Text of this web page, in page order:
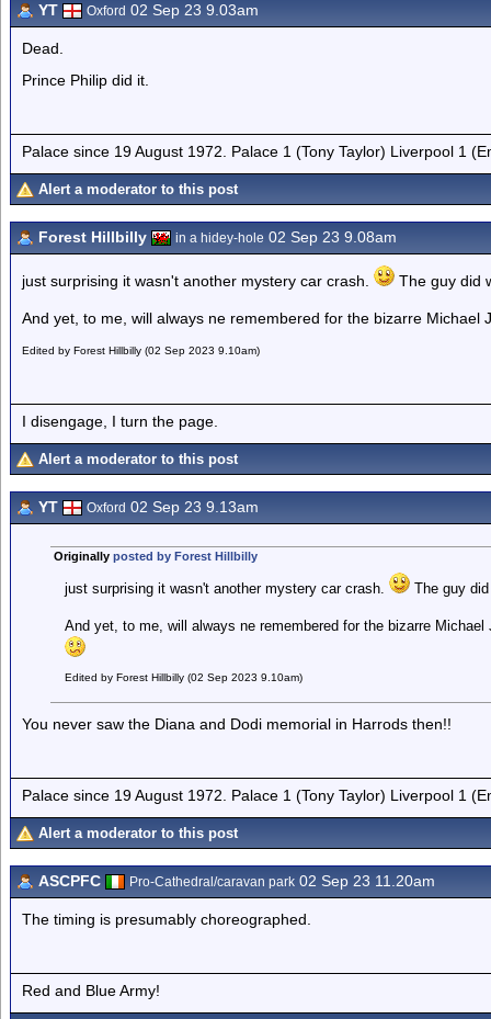
YT Oxford 02 Sep 23 9.03am
Dead.
Prince Philip did it.
Palace since 19 August 1972. Palace 1 (Tony Taylor) Liverpool 1
Alert a moderator to this post
Forest Hillbilly in a hidey-hole 02 Sep 23 9.08am
just surprising it wasn't another mystery car crash. The guy did
And yet, to me, will always ne remembered for the bizarre
Edited by Forest Hillbilly (02 Sep 2023 9.10am)
I disengage, I turn the page.
Alert a moderator to this post
YT Oxford 02 Sep 23 9.13am
Originally posted by Forest Hillbilly
just surprising it wasn't another mystery car crash. The guy did
And yet, to me, will always ne remembered for the bizarre
Edited by Forest Hillbilly (02 Sep 2023 9.10am)
You never saw the Diana and Dodi memorial in Harrods then!!
Palace since 19 August 1972. Palace 1 (Tony Taylor) Liverpool 1
Alert a moderator to this post
ASCPFC Pro-Cathedral/caravan park 02 Sep 23 11.20am
The timing is presumably choreographed.
Red and Blue Army!